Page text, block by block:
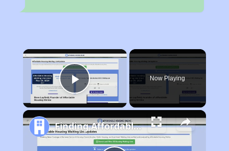
×
Play Video
Now Playing
Finding Affordable Housing in California